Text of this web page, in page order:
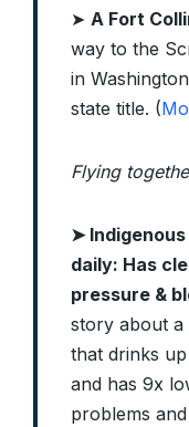
➤ A Fort
way to the
in
state title. (
Flying
➤
daily: Has
pressure &
story about a
that drinks
and has 9x
problems